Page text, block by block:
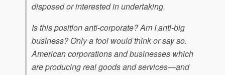
disposed or interested in undertaking.
Is this position anti-corporate? Am I anti-big
business? Only a fool would think or say so.
American corporations and businesses which
are producing real goods and services—and